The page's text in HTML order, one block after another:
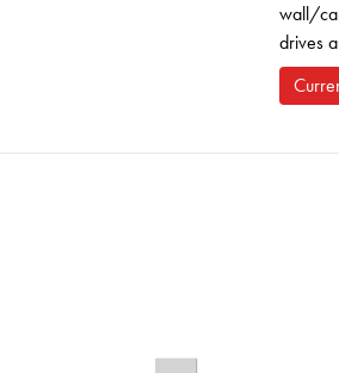
wall/
drives